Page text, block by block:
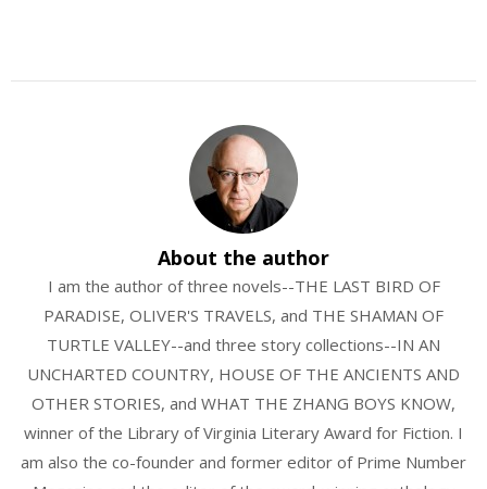
About the author
I am the author of three novels--THE LAST BIRD OF
PARADISE, OLIVER'S TRAVELS, and THE SHAMAN OF
TURTLE VALLEY--and three story collections--IN AN
UNCHARTED COUNTRY, HOUSE OF THE ANCIENTS AND
OTHER STORIES, and WHAT THE ZHANG BOYS KNOW,
winner of the Library of Virginia Literary Award for Fiction. I
am also the co-founder and former editor of Prime Number